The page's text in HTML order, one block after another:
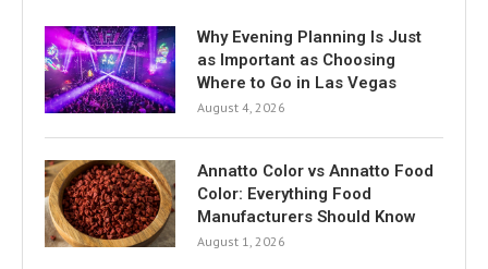
Why Evening Planning Is Just
as Important as Choosing
Where to Go in Las Vegas
August 4, 2026
Annatto Color vs Annatto Food
Color: Everything Food
Manufacturers Should Know
August 1, 2026